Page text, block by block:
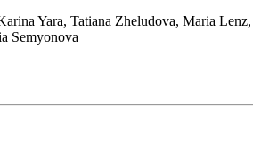
Yara, Tatiana Zheludova, Maria
Semyonova